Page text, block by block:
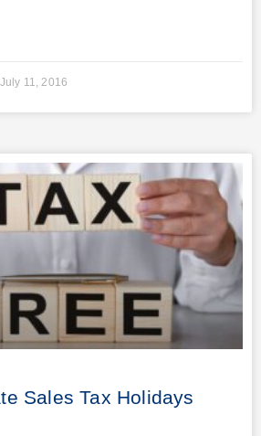
July 11, 2016
Sales Tax Holidays